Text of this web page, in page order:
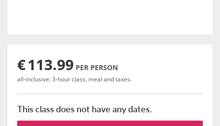
€113.99 PER PERSON
all-inclusive: 3-hour class, meal and taxes.
This class does not have any dates.